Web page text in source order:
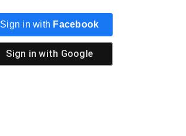
Sign in with Facebook
Sign in with Google